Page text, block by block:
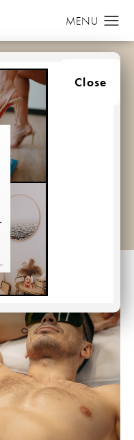
Close
MEN IN